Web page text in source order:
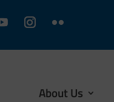
About Us